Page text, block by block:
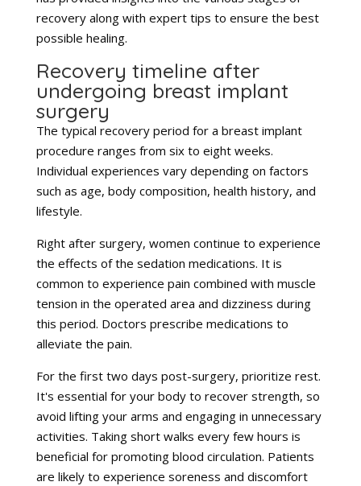
recovery along with expert tips to ensure the best
possible healing.
Recovery timeline after
undergoing breast implant
surgery
The typical recovery period for a breast implant
procedure ranges from six to eight weeks.
Individual experiences vary depending on factors
such as age, body composition, health history, and
lifestyle.
Right after surgery, women continue to experience
the effects of the sedation medications. It is
common to experience pain combined with muscle
tension in the operated area and dizziness during
this period. Doctors prescribe medications to
alleviate the pain.
For the first two days post-surgery, prioritize rest.
It's essential for your body to recover strength, so
avoid lifting your arms and engaging in unnecessary
activities. Taking short walks every few hours is
beneficial for promoting blood circulation. Patients
are likely to experience soreness and discomfort